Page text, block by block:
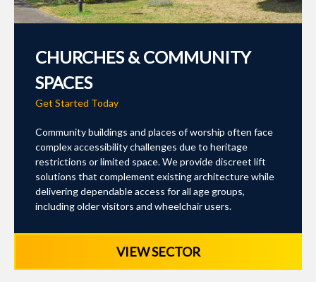
CHURCHES & COMMUNITY
SPACES
Get Started Today
Community buildings and places of worship often face
complex accessibility challenges due to heritage
restrictions or limited space. We provide discreet lift
solutions that complement existing architecture while
delivering dependable access for all age groups,
including older visitors and wheelchair users.
VIEW SECTOR